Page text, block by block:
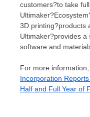
customers?to take
3D printing?products
Ultimaker?provides a
software and
For more
Incorporation
Half and Full Year of